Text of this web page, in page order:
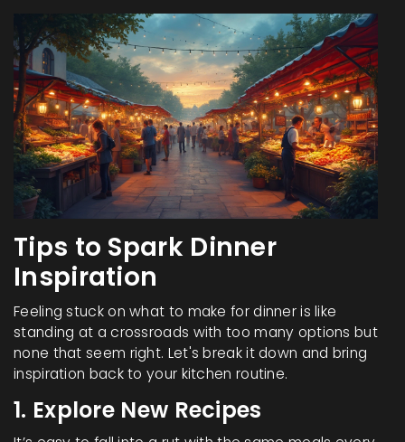
Tips to Spark Dinner
Inspiration
Feeling stuck on what to make for dinner is like
standing at a crossroads with too many options but
none that seem right. Let's break it down and bring
inspiration back to your kitchen routine.
1. Explore New Recipes